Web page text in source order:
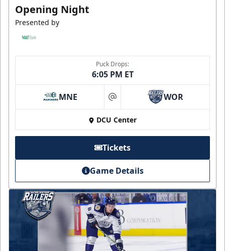
Opening Night
Presented by
Puck Drops:
6:05 PM ET
MNE at WOR
DCU Center
Tickets
Game Details